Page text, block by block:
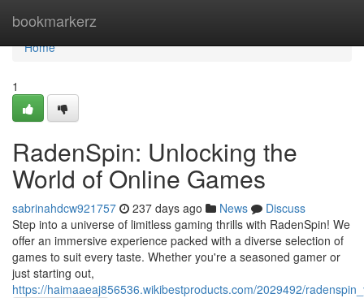
bookmarkerz
Home
Home
1
RadenSpin: Unlocking the
World of Online Games
sabrinahdcw921757 237 days ago News
Discuss
Step into a universe of limitless gaming thrills with RadenSpin! We
offer an immersive experience packed with a diverse selection of
games to suit every taste. Whether you're a seasoned gamer or
just starting out,
https://haimaaeaj856536.wikibestproducts.com/2029492/